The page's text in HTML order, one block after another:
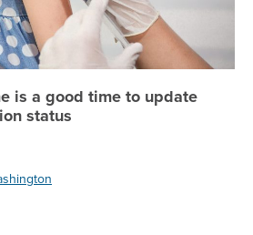
is a good time to update
status